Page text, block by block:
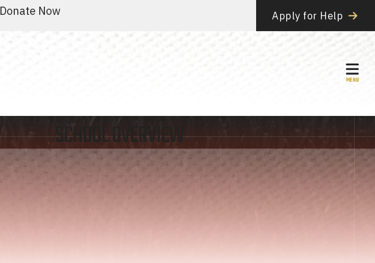
Donate Now Apply for Help
SCHOOL OVERVIEW